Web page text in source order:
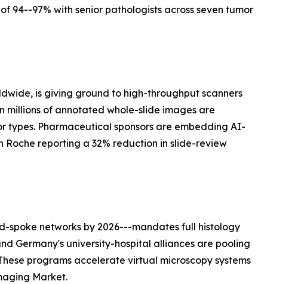
94--97% with senior pathologists across seven tumor
is giving ground to high-throughput scanners
millions of annotated whole-slide images are
types. Pharmaceutical sponsors are embedding AI-
reporting a 32% reduction in slide-review
spoke networks by 2026---mandates full histology
Germany's university-hospital alliances are pooling
programs accelerate virtual microscopy systems
Market.